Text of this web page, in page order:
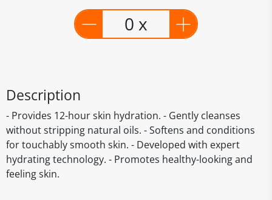
0 x
Description
- Provides 12-hour skin hydration. - Gently cleanses
without stripping natural oils. - Softens and conditions
for touchably smooth skin. - Developed with expert
hydrating technology. - Promotes healthy-looking and
feeling skin.